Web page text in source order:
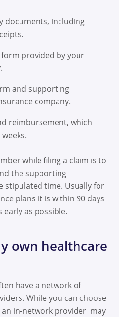
documents, including
provided by your
and supporting
company.
reimbursement, which
while filing a claim is to
the supporting
stipulated time. Usually for
plans it is within 90 days
early as possible.
own healthcare
have a network of
While you can choose
in-network provider may